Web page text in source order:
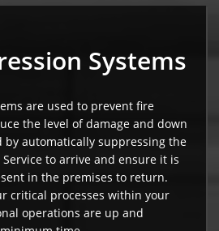
Systems
are used to prevent fire
the level of damage and down
by automatically suppressing the
to arrive and ensure it is
in the premises to return.
critical processes within your
operations are up and